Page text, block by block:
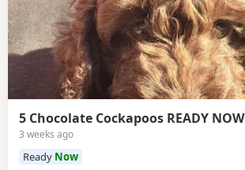
5 Chocolate Cockapoos READY NOW
3 weeks ago
Ready Now